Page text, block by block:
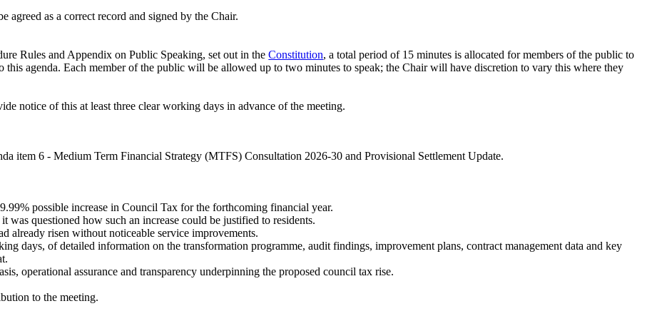
agreed as a correct record and signed by the Chair.
Rules and Appendix on Public Speaking, set out in theConstitution, a total period of 15 minutes is allocated for members of the public to
this agenda. Each member of the public will be allowed up to two minutes to speak; the Chair will have discretion to vary this where they
notice of this at least three clear working days in advance of the meeting.
item 6 - Medium Term Financial Strategy (MTFS) Consultation 2026-30 and Provisional Settlement Update.
possible increase in Council Tax for the forthcoming financial year.
questioned how such an increase could be justified to residents.
already risen without noticeable service improvements.
days, of detailed information on the transformation programme, audit findings, improvement plans, contract management data and key
operational assurance and transparency underpinning the proposed council tax rise.
to the meeting.